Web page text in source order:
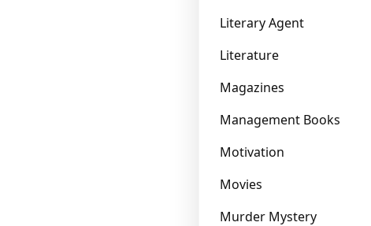
Literary Agent
Literature
Magazines
Management Books
Motivation
Movies
Murder Mystery